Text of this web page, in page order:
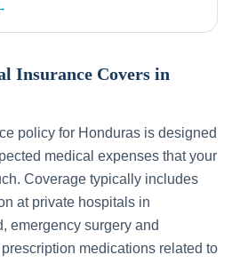
Insurance Covers in
policy for Honduras is designed
medical expenses that your
Coverage typically includes
at private hospitals in
emergency surgery and
medications related to